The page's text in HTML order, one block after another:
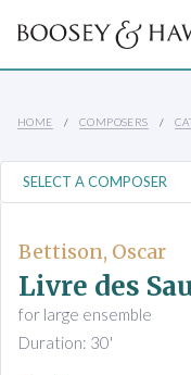
HOME COMPOSERS
Bettison, Oscar
Livre des
for large ensemble
Duration: 30'